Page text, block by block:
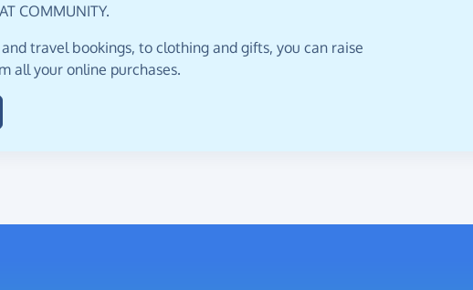
COMMUNITY.
travel bookings, to clothing and gifts, you can raise
all your online purchases.